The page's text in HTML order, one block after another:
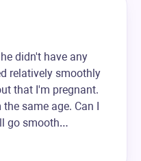
didn't have any
relatively smoothly
that I'm pregnant.
same age. Can I
go smooth…